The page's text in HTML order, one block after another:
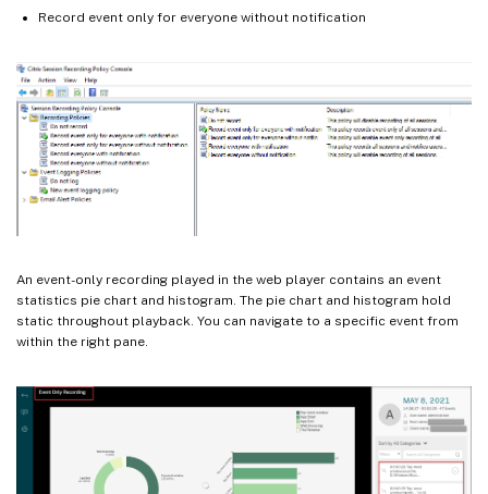
Record event only for everyone without notification
An event-only recording played in the web player contains an event
statistics pie chart and histogram. The pie chart and histogram hold
static throughout playback. You can navigate to a specific event from
within the right pane.